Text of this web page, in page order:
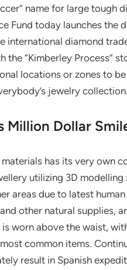
name for large tough
Fund today launches the
international diamond
the “Kimberley Process”
locations or zones to
jewelry collection.
Million Dollar
has its very own
utilizing 3D
areas due to latest
other natural supplies,
is worn above the waist,
common items.
result in Spanish